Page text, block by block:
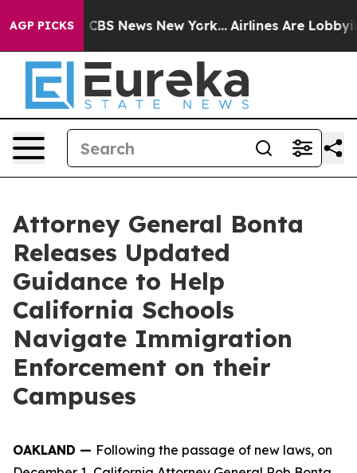
AGP PICKS
was CBS News New York... Airlines Are Lobbying
Attorney General Bonta
Releases Updated
Guidance to Help
California Schools
Navigate Immigration
Enforcement on their
Campuses
OAKLAND — Following the passage of new laws, on